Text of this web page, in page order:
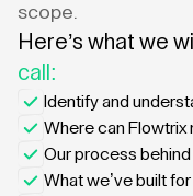
scope.
Here’s what we
call:
Identify and
Where can Flowtrix
Our process
What we’ve built